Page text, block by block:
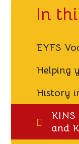
In
EYFS
Helping
History
KINS
and